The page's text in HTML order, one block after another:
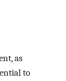
as
to